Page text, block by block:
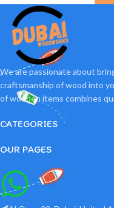
We are passionate about
craftsmanship of wood into
of wooden items combines
CATEGORIES
OUR PAGES